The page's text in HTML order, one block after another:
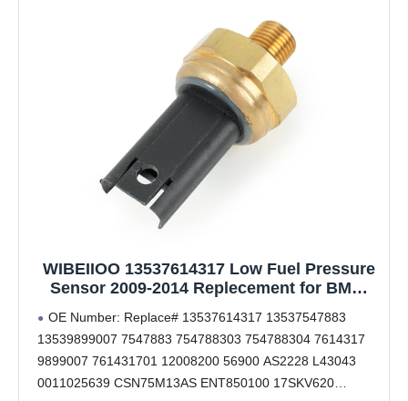
WIBEIIOO 13537614317 Low Fuel Pressure
Sensor 2009-2014 Replecement for BMW
# 13539899007 13537547883 7547883
754788303 754788304 7614317 9899007
761431701
OE Number: Replace# 13537614317 13537547883
13539899007 7547883 754788303 754788304 7614317
9899007 761431701 12008200 56900 AS2228 L43043
0011025639 CSN75M13AS ENT850100 17SKV620